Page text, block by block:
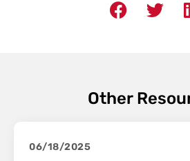
Other
06/18/2025